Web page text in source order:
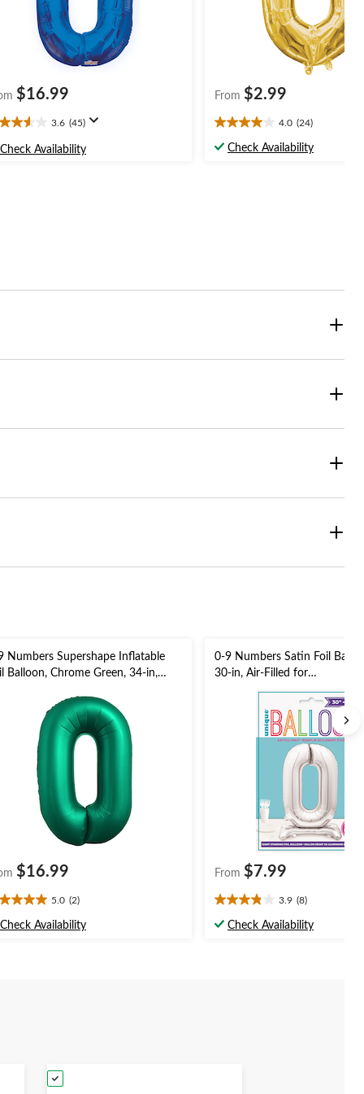
$16.99
3.6 (45)
Check Availability
From $2.99
4.0 (24)
4.0
outCheck Availability
Numbers Supershape Inflatable
Balloon, Chrome Green, 34-in,
Birthday/Graduation/Anniversary
$16.99
5.0 (2)
Check Availability
0-9 Numbers Satin Foil
30-in, Air-Filled for
Birthday/Graduation/New
Eve/Anniversary
From $7.99
3.9 (8)
3.9
outCheck Availability